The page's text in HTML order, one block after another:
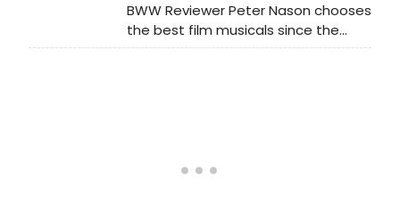
BWW Reviewer Peter Nason chooses
the best film musicals since the
sound era began; see if your